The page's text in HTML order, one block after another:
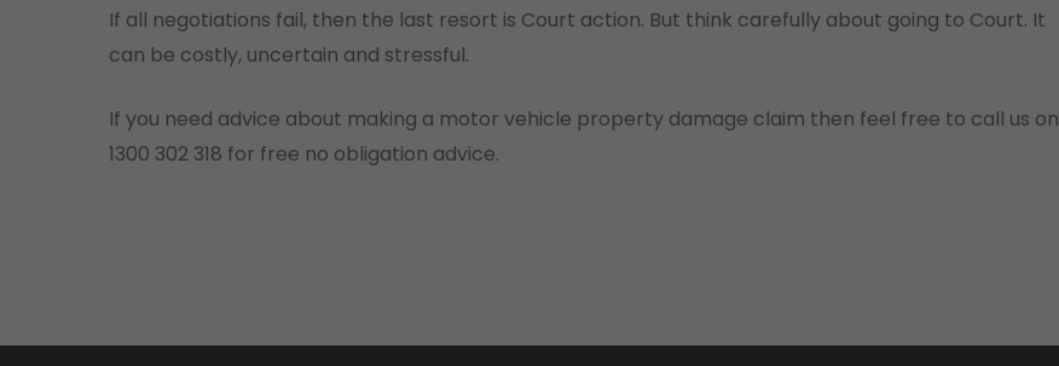
If all negotiations fail, then the last resort is Court action. But think carefully about going to Court. It
can be costly, uncertain and stressful.
If you need advice about making a motor vehicle property damage claim then feel free to call us on
1300 302 318 for free no obligation advice.